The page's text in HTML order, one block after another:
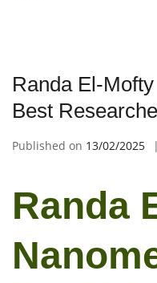
Randa El-
Best
Published on 13/02/2025
Randa